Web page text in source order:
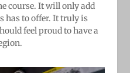
course. It will only add
has to offer. It truly is
feel proud to have a